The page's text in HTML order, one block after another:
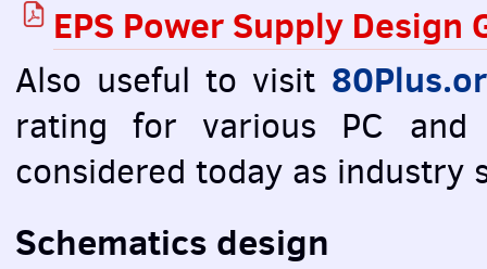
EPS Power Supply Design
Also useful to visit
rating for various PC and
considered today as industry
Schematics design